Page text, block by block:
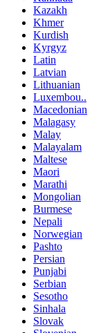
Kazakh
Khmer
Kurdish
Kyrgyz
Latin
Latvian
Lithuanian
Luxembou..
Macedonian
Malagasy
Malay
Malayalam
Maltese
Maori
Marathi
Mongolian
Burmese
Nepali
Norwegian
Pashto
Persian
Punjabi
Serbian
Sesotho
Sinhala
Slovak